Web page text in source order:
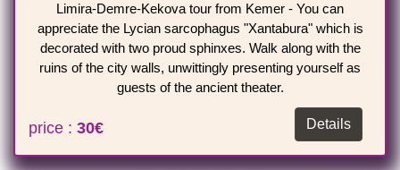
Limira-Demre-Kekova tour from Kemer - You can
appreciate the Lycian sarcophagus "Xantabura" which is
decorated with two proud sphinxes. Walk along with the
ruins of the city walls, unwittingly presenting yourself as
guests of the ancient theater.
Details
price : 30€